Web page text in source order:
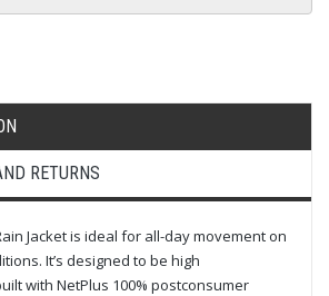
RETURNS
Jacket is ideal for all-day movement on
It’s designed to be high
with NetPlus 100% postconsumer